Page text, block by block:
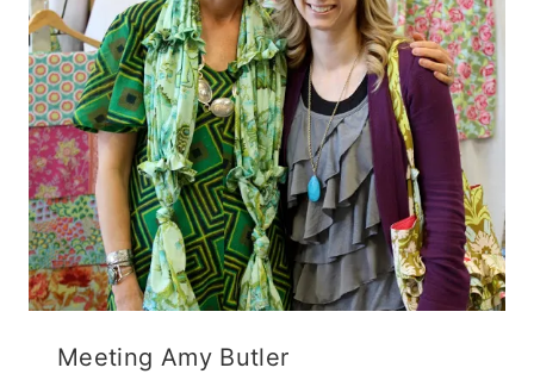
Meeting Amy Butler